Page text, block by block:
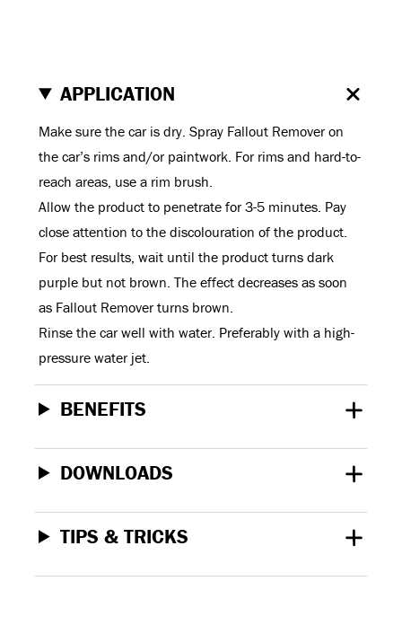
APPLICATION
Make sure the car is dry. Spray Fallout Remover on
the car’s rims and/or paintwork. For rims and hard-to-
reach areas, use a rim brush.
Allow the product to penetrate for 3-5 minutes. Pay
close attention to the discolouration of the product.
For best results, wait until the product turns dark
purple but not brown. The effect decreases as soon
as Fallout Remover turns brown.
Rinse the car well with water. Preferably with a high-
pressure water jet.
BENEFITS
DOWNLOADS
TIPS & TRICKS